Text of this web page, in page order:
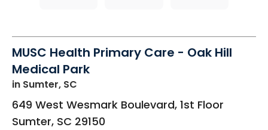
MUSC Health Primary Care - Oak Hill
Medical Park
in Sumter, SC
649 West Wesmark Boulevard, 1st Floor
Sumter, SC 29150